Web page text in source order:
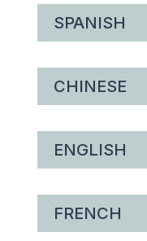
SPANISH
CHINESE
ENGLISH
FRENCH